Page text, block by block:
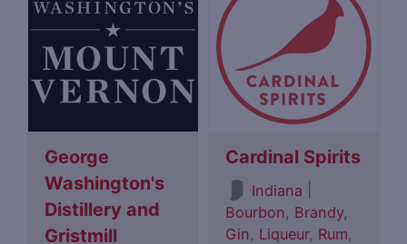
George
Washington's
Distillery and
Gristmill
Cardinal Spirits
Indiana
Bourbon, Brandy,
Gin, Liqueur, Rum,